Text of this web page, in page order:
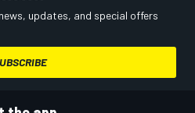
updates, and special offers